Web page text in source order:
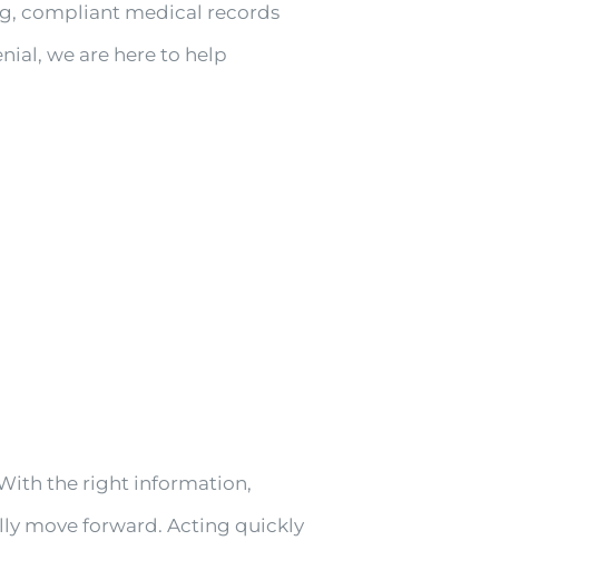
compliant medical records
we are here to help
the right information,
move forward. Acting quickly